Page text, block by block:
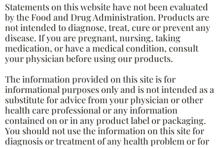
Statements on this website have not been evaluated
by the Food and Drug Administration. Products are
not intended to diagnose, treat, cure or prevent any
disease. If you are pregnant, nursing, taking
medication, or have a medical condition, consult
your physician before using our products.
The information provided on this site is for
informational purposes only and is not intended as a
substitute for advice from your physician or other
health care professional or any information
contained on or in any product label or packaging.
You should not use the information on this site for
diagnosis or treatment of any health problem or for